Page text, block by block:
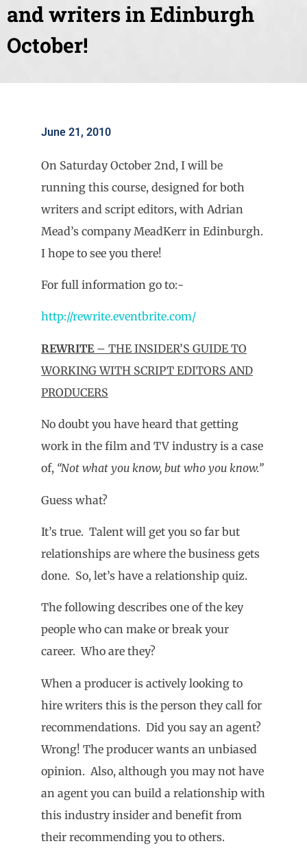
and writers in Edinburgh
October!
June 21, 2010
On Saturday October 2nd, I will be
running this course, designed for both
writers and script editors, with Adrian
Mead’s company MeadKerr in Edinburgh.
I hope to see you there!
For full information go to:-
http://rewrite.eventbrite.com/
REWRITE– THE INSIDER’S GUIDE TO
WORKING WITH SCRIPT EDITORS AND
PRODUCERS
No doubt you have heard that getting
work in the film and TV industry is a case
of, “Not what you know, but who you know.”
Guess what?
It’s true. Talent will get you so far but
relationships are where the business gets
done. So, let’s have a relationship quiz.
The following describes one of the key
people who can make or break your
career. Who are they?
When a producer is actively looking to
hire writers this is the person they call for
recommendations. Did you say an agent?
Wrong! The producer wants an unbiased
opinion. Also, although you may not have
an agent you can build a relationship with
this industry insider and benefit from
their recommending you to others.